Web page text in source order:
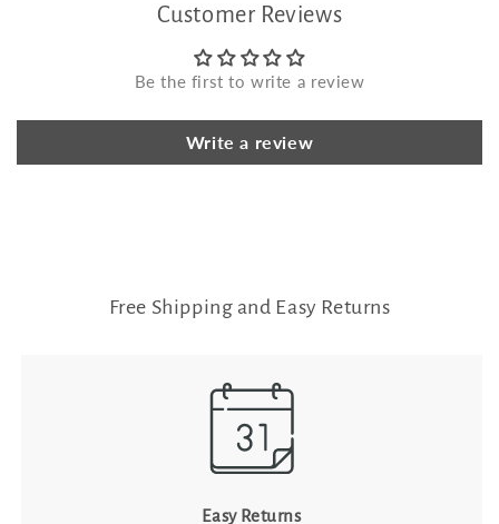
Customer Reviews
Be the first to write a review
Write a review
Free Shipping and Easy Returns
Easy Returns